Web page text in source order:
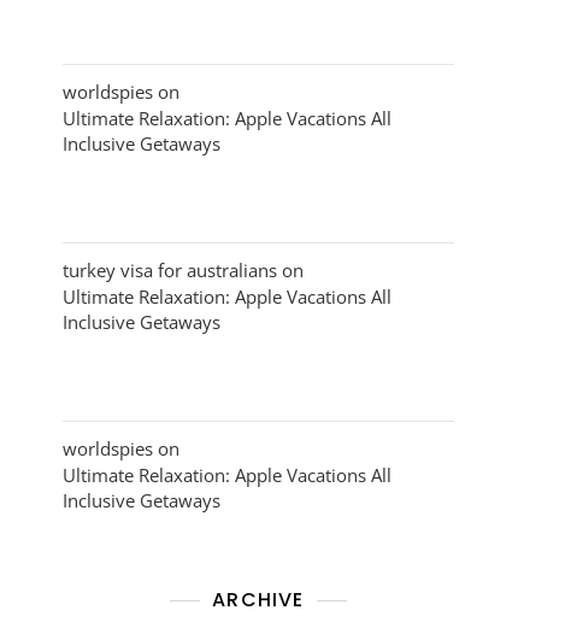
worldspies on
Ultimate Relaxation: Apple Vacations All
Inclusive Getaways
turkey visa for australians on
Ultimate Relaxation: Apple Vacations All
Inclusive Getaways
worldspies on
Ultimate Relaxation: Apple Vacations All
Inclusive Getaways
ARCHIVE